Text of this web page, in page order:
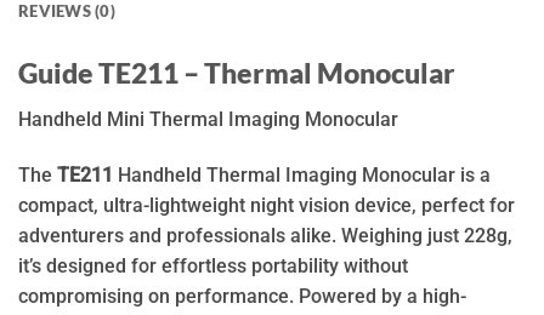
REVIEWS (0)
Guide TE211 – Thermal Monocular
Handheld Mini Thermal Imaging Monocular
The TE211 Handheld Thermal Imaging Monocular is a
compact, ultra-lightweight night vision device, perfect for
adventurers and professionals alike. Weighing just 228g,
it’s designed for effortless portability without
compromising on performance. Powered by a high-